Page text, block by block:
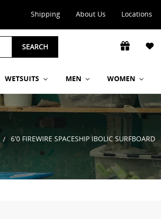
Shipping About Us Locations
SEARCH
WETSUITS MEN WOMEN
6'0 FIREWIRE SPACESHIP IBOLIC SURFBOARD